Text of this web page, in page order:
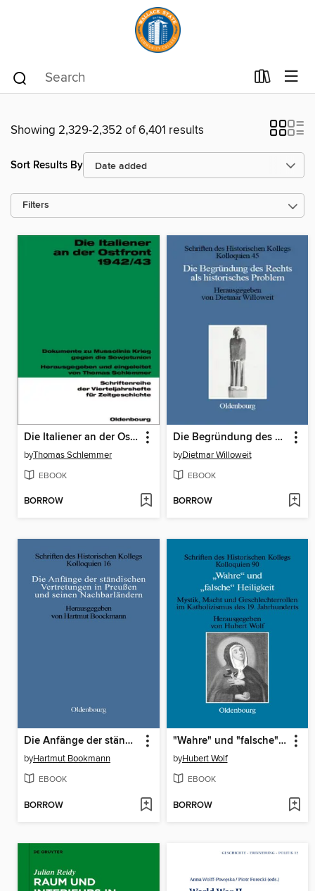
Showing 2,329-2,352 of 6,401 results
Sort Results By
Filters
Die Italiener an der Ostfront 1942/43
byThomas Schlemmer
EBOOK
BORROW
Die Begründung des Rechts als historisches Problem
byDietmar Willoweit
EBOOK
BORROW
Die Anfänge der ständischen Vertretungen in Preußen und seinen Nachbarländern
byHartmut Bookmann
EBOOK
BORROW
"Wahre" und "falsche" Heiligkeit
byHubert Wolf
EBOOK
BORROW